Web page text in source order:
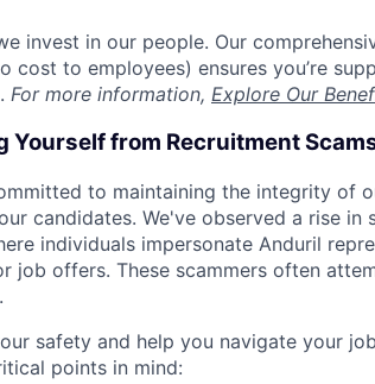
invest in our people. Our
cost to employees) ensures you’re
For more information, Explore Our
Yourself from Recruitment
to maintaining the integrity of
candidates. We've observed a rise in
individuals impersonate Anduril
job offers. These scammers often
safety and help you navigate your
points in mind: